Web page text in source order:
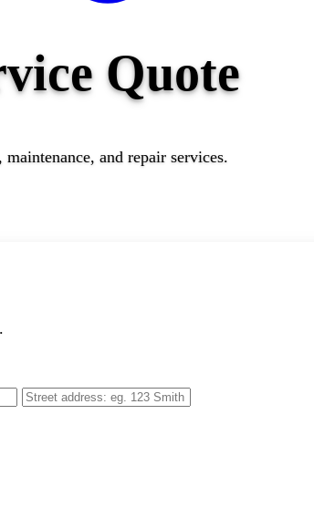
Quote
and repair services.